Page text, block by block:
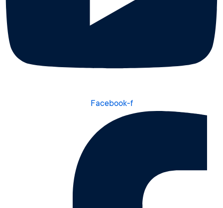
Facebook-f